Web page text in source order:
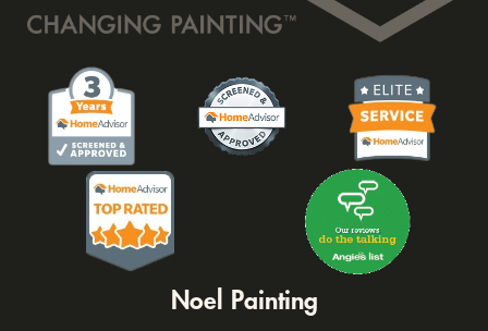
Noel Painting